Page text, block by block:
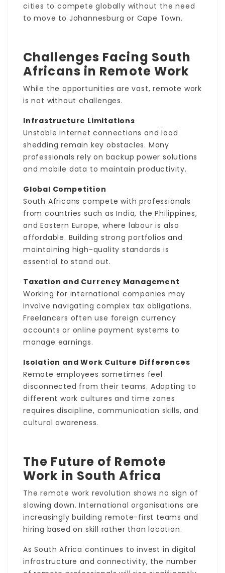
cities to compete globally without the need
to move to Johannesburg or Cape Town.
Challenges Facing South
Africans in Remote Work
While the opportunities are vast, remote work
is not without challenges.
Infrastructure Limitations
Unstable internet connections and load
shedding remain key obstacles. Many
professionals rely on backup power solutions
and mobile data to maintain productivity.
Global Competition
South Africans compete with professionals
from countries such as India, the Philippines,
and Eastern Europe, where labour is also
affordable. Building strong portfolios and
maintaining high-quality standards is
essential to stand out.
Taxation and Currency Management
Working for international companies may
involve navigating complex tax obligations.
Freelancers often use foreign currency
accounts or online payment systems to
manage earnings.
Isolation and Work Culture Differences
Remote employees sometimes feel
disconnected from their teams. Adapting to
different work cultures and time zones
requires discipline, communication skills, and
cultural awareness.
The Future of Remote
Work in South Africa
The remote work revolution shows no sign of
slowing down. International organisations are
increasingly building remote-first teams and
hiring based on skill rather than location.
As South Africa continues to invest in digital
infrastructure and connectivity, the number